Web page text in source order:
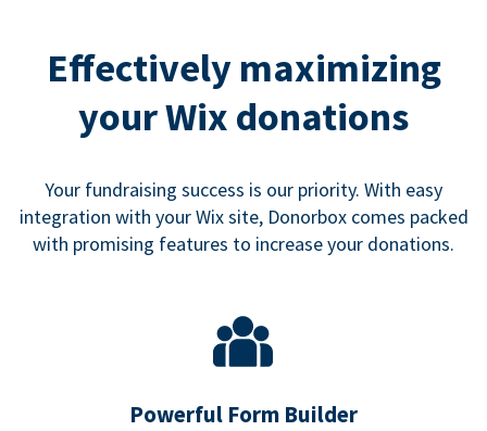
Effectively maximizing
your Wix donations
Your fundraising success is our priority. With easy
integration with your Wix site, Donorbox comes packed
with promising features to increase your donations.
Powerful Form Builder